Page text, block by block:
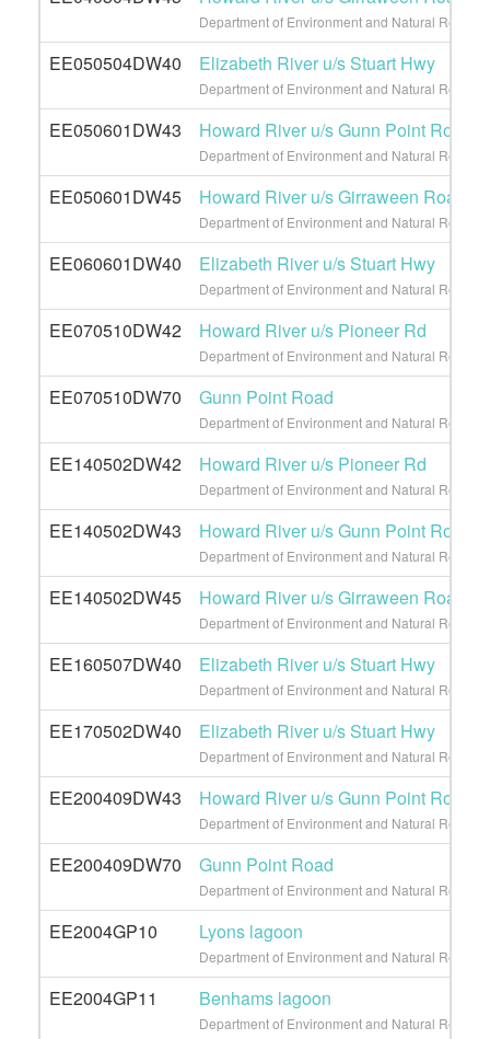
Department of Environment and Natural
EE050504DW40 Elizabeth River u/s Stuart Hwy
Department of Environment and Natural
EE050601DW43 Howard River u/s Gunn Point Road
Department of Environment and Natural
EE050601DW45 Howard River u/s Girraween Road
Department of Environment and Natural
EE060601DW40 Elizabeth River u/s Stuart Hwy
Department of Environment and Natural
EE070510DW42 Howard River u/s Pioneer Rd
Department of Environment and Natural
EE070510DW70 Gunn Point Road
Department of Environment and Natural
EE140502DW42 Howard River u/s Pioneer Rd
Department of Environment and Natural
EE140502DW43 Howard River u/s Gunn Point Road
Department of Environment and Natural
EE140502DW45 Howard River u/s Girraween Road
Department of Environment and Natural
EE160507DW40 Elizabeth River u/s Stuart Hwy
Department of Environment and Natural
EE170502DW40 Elizabeth River u/s Stuart Hwy
Department of Environment and Natural
EE200409DW43 Howard River u/s Gunn Point Road
Department of Environment and Natural
EE200409DW70 Gunn Point Road
Department of Environment and Natural
EE2004GP10 Lyons lagoon
Department of Environment and Natural
EE2004GP11 Benhams lagoon
Department of Environment and Natural